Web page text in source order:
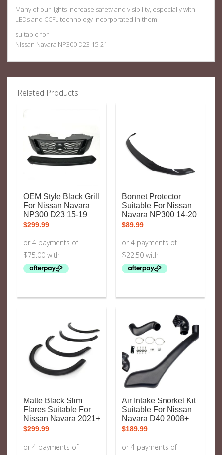
Many of our lights increase safety and visibility, especially with
LEDs and CCFL technology incorporated in them.
suitable for
Nissan Navara NP300 D23 15-21
Related Products
OEM Style Black Grill
For Nissan Navara
NP300 D23 15-19
$299.99
Bonnet Protector
Suitable For Nissan
Navara NP300 14-20
$89.99
Matte Black Slim
Flares Suitable For
Nissan Navara 2021+
$299.99
Air Intake Snorkel Kit
Suitable For Nissan
Navara D40 2008+
$189.99